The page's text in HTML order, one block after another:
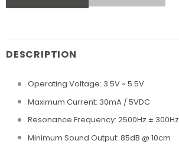
DESCRIPTION
Operating Voltage: 3.5V ~ 5.5V
Maximum Current: 30mA / 5VDC
Resonance Frequency: 2500Hz ± 300Hz
Minimum Sound Output: 85dB @ 10cm